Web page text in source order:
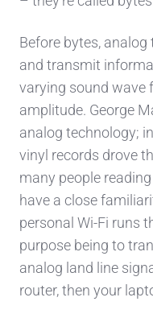
Before bytes,
and transmit
varying sound wave
amplitude. George
analog technology;
vinyl records drove
many people
have a close
personal Wi-Fi runs
purpose being to
analog land line
router, then your